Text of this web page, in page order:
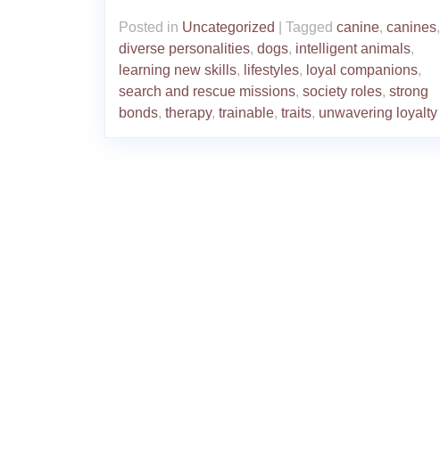
Posted in Uncategorized Tagged canine, canines,
diverse personalities, dogs, intelligent animals,
learning new skills, lifestyles, loyal companions,
search and rescue missions, society roles, strong
bonds, therapy, trainable, traits, unwavering loyalty